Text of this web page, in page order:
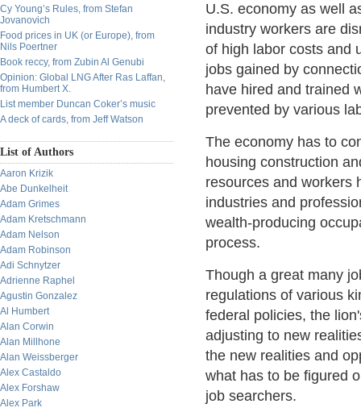
Cy Young’s Rules, from Stefan
Jovanovich
Food prices in UK (or Europe), from
Nils Poertner
Book reccy, from Zubin Al Genubi
Opinion: Global LNG After Ras Laffan,
from Humbert X.
List member Duncan Coker’s music
A deck of cards, from Jeff Watson
List of Authors
Aaron Krizik
Abe Dunkelheit
Adam Grimes
Adam Kretschmann
Adam Nelson
Adam Robinson
Adi Schnytzer
Adrienne Raphel
Agustin Gonzalez
Al Humbert
Alan Corwin
Alan Millhone
Alan Weissberger
Alex Castaldo
Alex Forshaw
Alex Park
U.S. economy as well
industry workers are
of high labor costs and
jobs gained by
have hired and trained
prevented by various
The economy has to
housing construction
resources and workers
industries and
wealth-producing
process.
Though a great many
regulations of various
federal policies, the
adjusting to new
the new realities and
what has to be figured
job searchers.